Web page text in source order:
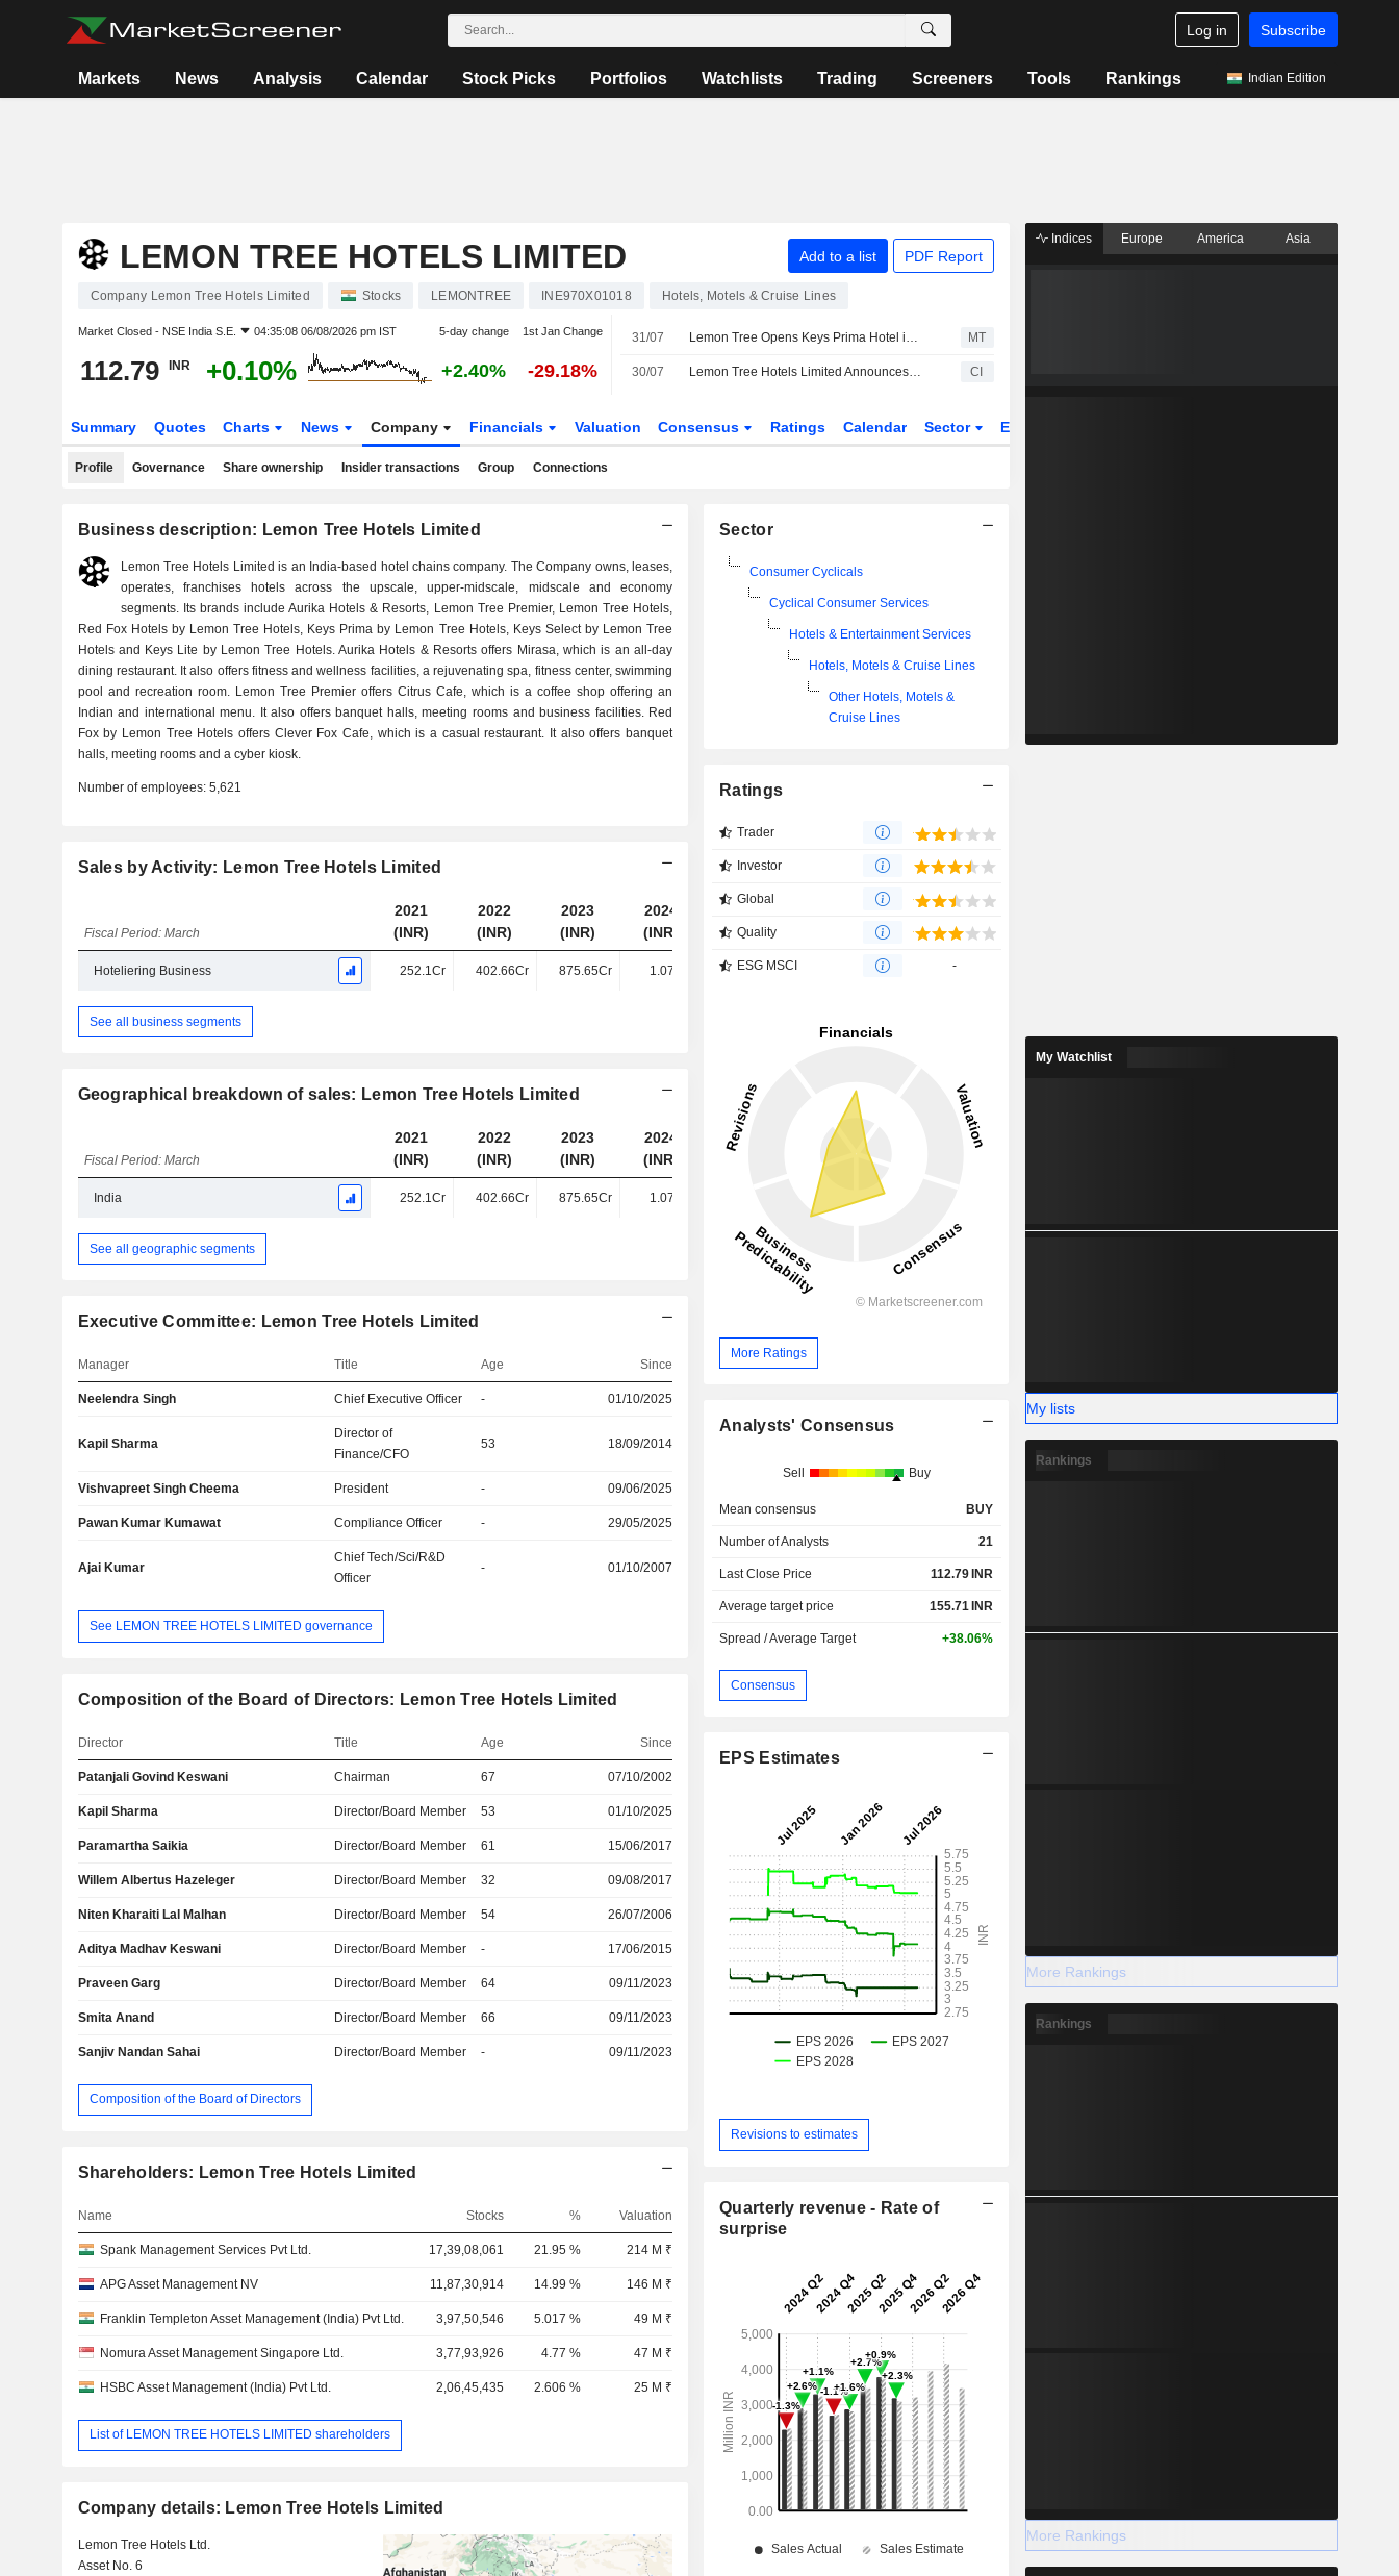
Log in Subscribe
Markets News Analysis Calendar Stock Picks Portfolios Watchlists Trading Screeners Tools Rankings Indian Edition
LEMON TREE HOTELS LIMITED Add to a list PDF Report
Company Lemon Tree Hotels Limited Stocks LEMONTREE INE970X01018 Hotels, Motels & Cruise Lines
Market Closed - NSE India S.E. 04:35:08 06/08/2026 pm IST 5-day change 1st Jan Change
112.79 INR +0.10% +2.40% -29.18%
31/07 Lemon Tree Opens Keys Prima Hotel in Uttarakhand, India MT
30/07 Lemon Tree Hotels Limited Announces Opening of Keys Prima by Lemon Tree Hotels, Kempty Road, Mussoorie CI
Summary Quotes Charts News Company Financials Valuation Consensus Ratings Calendar Sector ETFs
Profile Governance Share ownership Insider transactions Group Connections
Business description: Lemon Tree Hotels Limited
Lemon Tree Hotels Limited is an India-based hotel chains company. The Company owns, leases,
operates, franchises hotels across the upscale, upper-midscale, midscale and economy
segments. Its brands include Aurika Hotels & Resorts, Lemon Tree Premier, Lemon Tree Hotels,
Red Fox Hotels by Lemon Tree Hotels, Keys Prima by Lemon Tree Hotels, Keys Select by Lemon Tree
Hotels and Keys Lite by Lemon Tree Hotels. Aurika Hotels & Resorts offers Mirasa, which is an all-day
dining restaurant. It also offers fitness and wellness facilities, a rejuvenating spa, fitness center, swimming
pool and recreation room. Lemon Tree Premier offers Citrus Cafe, which is a coffee shop offering an
Indian and international menu. It also offers banquet halls, meeting rooms and business facilities. Red
Fox by Lemon Tree Hotels offers Clever Fox Cafe, which is a casual restaurant. It also offers banquet
halls, meeting rooms and a cyber kiosk.
Number of employees: 5,621
Sales by Activity: Lemon Tree Hotels Limited
Fiscal Period: March
2021
(INR)
2022
(INR)
2023
(INR)
2024
(INR)
2025
(INR)
Hoteliering Business 252.1Cr 402.66Cr 875.65Cr 1.07TCr 1.29TCr
See all business segments
Geographical breakdown of sales: Lemon Tree Hotels Limited
Fiscal Period: March
2021
(INR)
2022
(INR)
2023
(INR)
2024
(INR)
2025
India 252.1Cr 402.66Cr 875.65Cr 1.07TCr
See all geographic segments
Executive Committee: Lemon Tree Hotels Limited
Manager Title Age Since
Neelendra Singh Chief Executive Officer - 01/10/2025
Kapil Sharma
Director of
Finance/CFO
53 18/09/2014
Vishvapreet Singh Cheema President - 09/06/2025
Pawan Kumar Kumawat Compliance Officer - 29/05/2025
Ajai Kumar
Chief Tech/Sci/R&D
Officer
- 01/10/2007
See LEMON TREE HOTELS LIMITED governance
Composition of the Board of Directors: Lemon Tree Hotels Limited
Director Title Age Since
Patanjali Govind Keswani Chairman 67 07/10/2002
Kapil Sharma Director/Board Member 53 01/10/2025
Paramartha Saikia Director/Board Member 61 15/06/2017
Willem Albertus Hazeleger Director/Board Member 32 09/08/2017
Niten Kharaiti Lal Malhan Director/Board Member 54 26/07/2006
Aditya Madhav Keswani Director/Board Member - 17/06/2015
Praveen Garg Director/Board Member 64 09/11/2023
Smita Anand Director/Board Member 66 09/11/2023
Sanjiv Nandan Sahai Director/Board Member - 09/11/2023
Composition of the Board of Directors
Shareholders: Lemon Tree Hotels Limited
Name Stocks % Valuation
Spank Management Services Pvt Ltd. 17,39,08,061 21.95 % 214 M ₹
APG Asset Management NV 11,87,30,914 14.99 % 146 M ₹
Franklin Templeton Asset Management (India) Pvt Ltd. 3,97,50,546 5.017 % 49 M ₹
Nomura Asset Management Singapore Ltd. 3,77,93,926 4.77 % 47 M ₹
HSBC Asset Management (India) Pvt Ltd. 2,06,45,435 2.606 % 25 M ₹
List of LEMON TREE HOTELS LIMITED shareholders
Company details: Lemon Tree Hotels Limited
Lemon Tree Hotels Ltd.
Asset No. 6
Sector
Consumer Cyclicals
Cyclical Consumer Services
Hotels & Entertainment Services
Hotels, Motels & Cruise Lines
Other Hotels, Motels &
Cruise Lines
Ratings
Trader
Investor
Global
Quality
ESG MSCI -
More Ratings
Analysts' Consensus
Sell Buy
Mean consensus BUY
Number of Analysts 21
Last Close Price 112.79 INR
Average target price 155.71 INR
Spread / Average Target +38.06%
Consensus
EPS Estimates
Revisions to estimates
Quarterly revenue - Rate of
surprise
Indices Europe America Asia
My Watchlist
My lists
Rankings
More Rankings
Rankings
More Rankings